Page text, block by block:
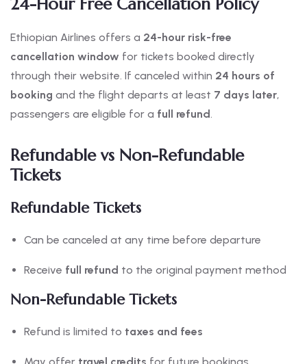
24-Hour Free Cancellation Policy
Ethiopian Airlines offers a 24-hour risk-free
cancellation window for tickets booked directly
through their website. If canceled within 24 hours of
booking and the flight departs at least 7 days later,
passengers are eligible for a full refund .
Refundable vs Non-Refundable
Tickets
Refundable Tickets
Can be canceled at any time before departure
Receive full refund to the original payment method
Non-Refundable Tickets
Refund is limited to taxes and fees